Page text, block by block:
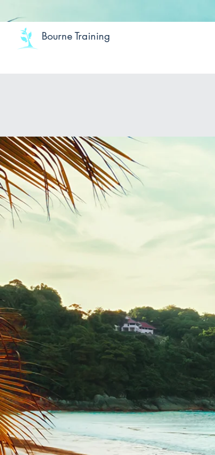
Bourne Training